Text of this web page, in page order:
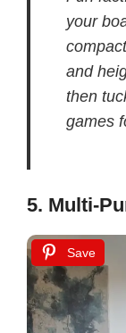
your
and
then
games
5. Multi-
Save